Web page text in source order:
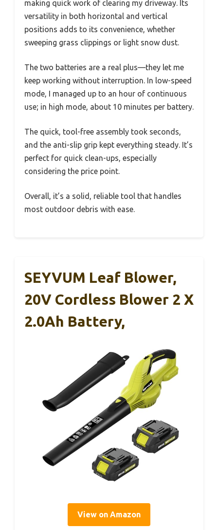
making quick work of clearing my driveway. Its
versatility in both horizontal and vertical
positions adds to its convenience, whether
sweeping grass clippings or light snow dust.
The two batteries are a real plus—they let me
keep working without interruption. In low-speed
mode, I managed up to an hour of continuous
use; in high mode, about 10 minutes per battery.
The quick, tool-free assembly took seconds,
and the anti-slip grip kept everything steady. It’s
perfect for quick clean-ups, especially
considering the price point.
Overall, it’s a solid, reliable tool that handles
most outdoor debris with ease.
SEYVUM Leaf Blower,
20V Cordless Blower 2 X
2.0Ah Battery,
View on Amazon